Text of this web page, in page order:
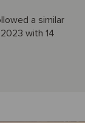
a similar
with 14